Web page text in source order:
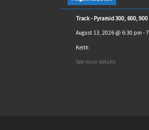
Track - Pyramid 300, 600, 900
August 13, 2026@ 6:30 pm -
Keith
See more details